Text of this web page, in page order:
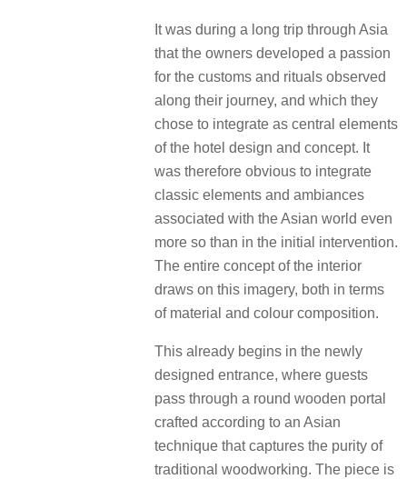
It was during a long trip through Asia
that the owners developed a passion
for the customs and rituals observed
along their journey, and which they
chose to integrate as central elements
of the hotel design and concept. It
was therefore obvious to integrate
classic elements and ambiances
associated with the Asian world even
more so than in the initial intervention.
The entire concept of the interior
draws on this imagery, both in terms
of material and colour composition.
This already begins in the newly
designed entrance, where guests
pass through a round wooden portal
crafted according to an Asian
technique that captures the purity of
traditional woodworking. The piece is